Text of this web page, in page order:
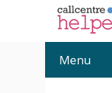
Menu